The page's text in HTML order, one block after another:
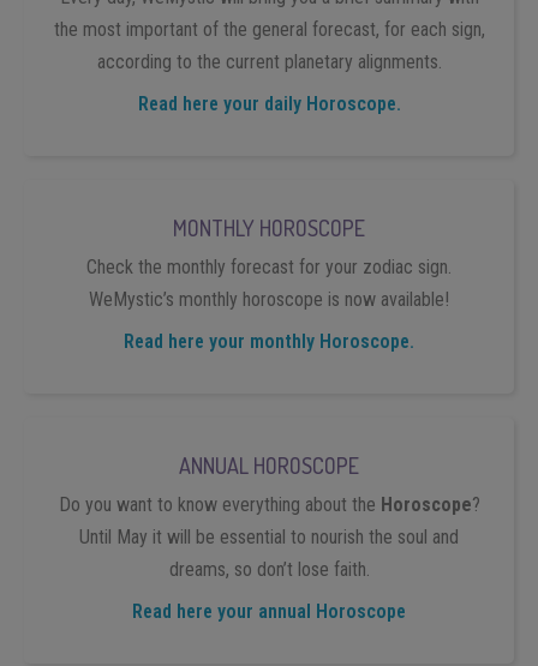
the most important of the general forecast, for each sign,
according to the current planetary alignments.
Read here your daily Horoscope.
MONTHLY HOROSCOPE
Check the monthly forecast for your zodiac sign.
WeMystic’s monthly horoscope is now available!
Read here your monthly Horoscope.
ANNUAL HOROSCOPE
Do you want to know everything about the Horoscope?
Until May it will be essential to nourish the soul and
dreams, so don’t lose faith.
Read here your annual Horoscope